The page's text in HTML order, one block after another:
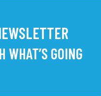
WHAT’S GOING